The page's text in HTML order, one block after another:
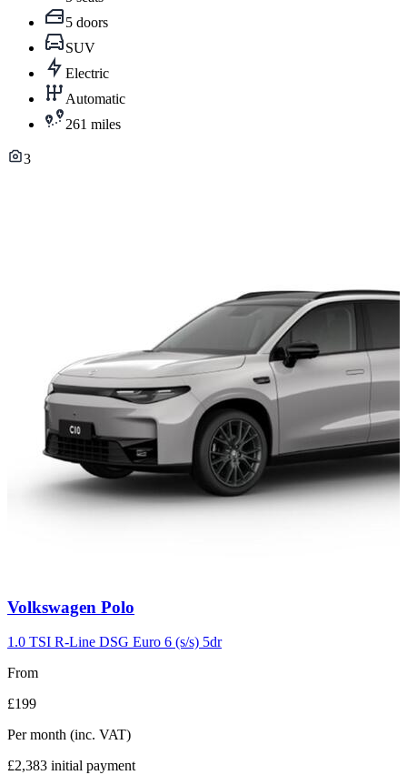
5 doors
SUV
Electric
Automatic
261 miles
3
Carousel
2
Volkswagen Polo
1.0 TSI R-Line DSG Euro 6 (s/s) 5dr
From
£199
Per month (inc. VAT)
£2,383 initial payment